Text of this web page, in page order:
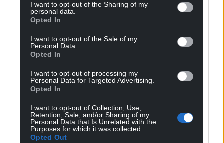
I want to opt-out of the Sharing of my
personal data.
Opted In
I want to opt-out of the Sale of my
Personal Data.
Opted In
I want to opt-out of processing my
Personal Data for Targeted Advertising.
Opted In
I want to opt-out of Collection, Use,
Retention, Sale, and/or Sharing of my
Personal Data that Is Unrelated with the
Purposes for which it was collected.
Opted Out
Subscribe
COMMENTS
Oldest